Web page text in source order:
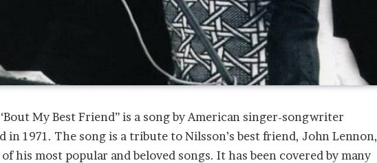
‘Bout My Best Friend” is a song by American singer-songwriter
in 1971. The song is a tribute to Nilsson’s best friend, John Lennon,
his most popular and beloved songs. It has been covered by many